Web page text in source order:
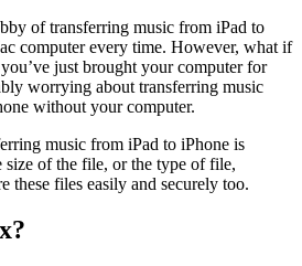
of transferring music from iPad to
computer every time. However, what if
just brought your computer for
worrying about transferring music
without your computer.
music from iPad to iPhone is
size of the file, or the type of file,
these files easily and securely too.